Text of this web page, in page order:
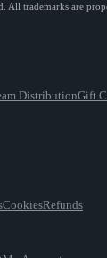
trademarks are
DistributionGift
CookiesRefunds